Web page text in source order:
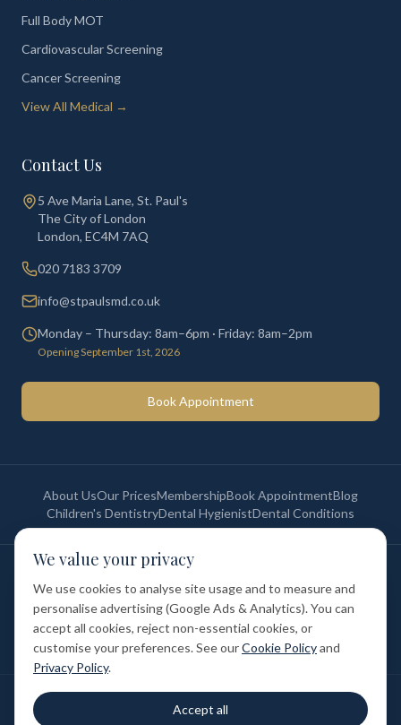
Full Body MOT
Cardiovascular Screening
Cancer Screening
View All Medical →
Contact Us
5 Ave Maria Lane, St. Paul's
The City of London
London, EC4M 7AQ
020 7183 3709
info@stpaulsmd.co.uk
Monday – Thursday: 8am–6pm · Friday: 8am–2pm
Opening September 1st, 2026
Book Appointment
About UsOur PricesMembershipBook AppointmentBlog
Children's DentistryDental HygienistDental Conditions
England & Wales.
Privacy Policy Terms of Service Cookie Policy
Membership Terms
Complaints Procedure GDC Registered
Medical and Dental Limited (FCA number: 1047835) is acting as a credit
broker (not a lender). Finance is provided by Tabeo Finance Limited.
Final treatment cost depends on individual clinical assessment. A full
written estimate is provided before treatment.
We value your privacy
We use cookies to analyse site usage and to measure and
personalise advertising (Google Ads & Analytics). You can
accept all cookies, reject non-essential cookies, or
customise your preferences. See ourCookie Policyand
Privacy Policy.
Accept all